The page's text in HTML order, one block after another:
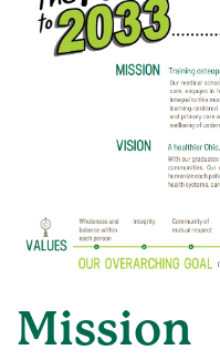
Mission